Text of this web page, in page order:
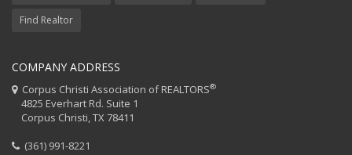
Find Realtor
COMPANY ADDRESS
Corpus Christi Association of REALTORS®
4825 Everhart Rd. Suite 1
Corpus Christi, TX 78411
(361) 991-8221